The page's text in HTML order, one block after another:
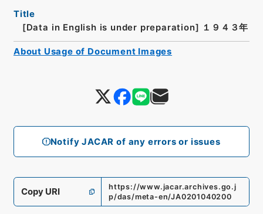
Notify JACAR of any errors or issues
Title
[Data in English is under preparation] １９４３年
Copy URI
https://www.jacar.archives.go.j
p/das/meta-en/JA0201040200
About Usage of Document Images